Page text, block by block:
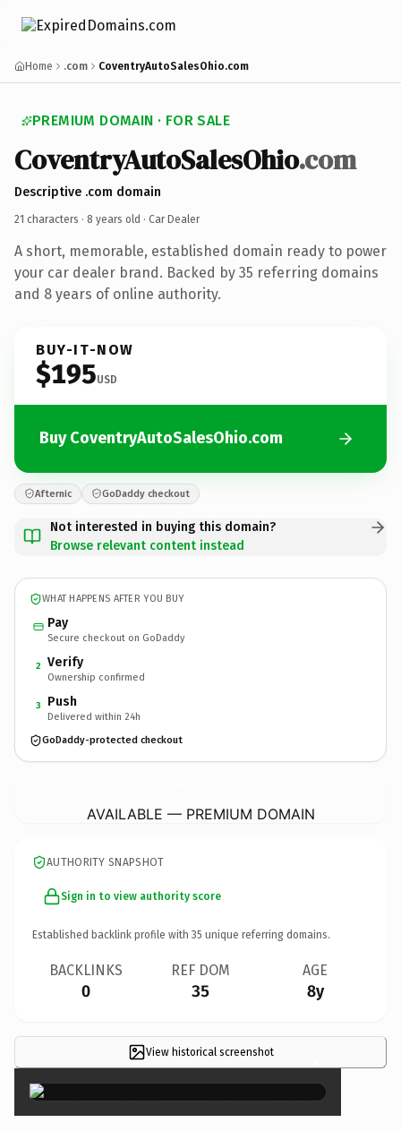
Home .com CoventryAutoSalesOhio.com
PREMIUM DOMAIN · FOR SALE
CoventryAutoSalesOhio.com
Descriptive .com domain
21 characters · 8 years old · Car Dealer
A short, memorable, established domain ready to power
your car dealer brand. Backed by 35 referring domains
and 8 years of online authority.
BUY-IT-NOW
$195USD
Buy CoventryAutoSalesOhio.com
Afternic GoDaddy checkout
Not interested in buying this domain?
Browse relevant content instead
WHAT HAPPENS AFTER YOU BUY
Pay
Secure checkout on GoDaddy
2 Verify
Ownership confirmed
3 Push
Delivered within 24h
GoDaddy-protected checkout
AVAILABLE — PREMIUM DOMAIN
AUTHORITY SNAPSHOT
Sign in to view authority score
Established backlink profile with 35 unique referring domains.
BACKLINKS
0
REF DOM
35
AGE
8y
View historical screenshot ×